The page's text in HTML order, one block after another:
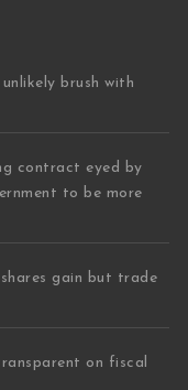
brush with
contract eyed by
to be more
gain but trade
on fiscal